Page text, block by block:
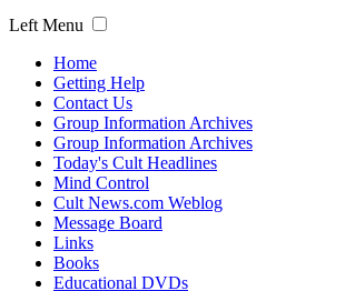
Left Menu
Home
Getting Help
Contact Us
Group Information Archives
Group Information Archives
Today's Cult Headlines
Mind Control
Cult News.com Weblog
Message Board
Links
Books
Educational DVDs